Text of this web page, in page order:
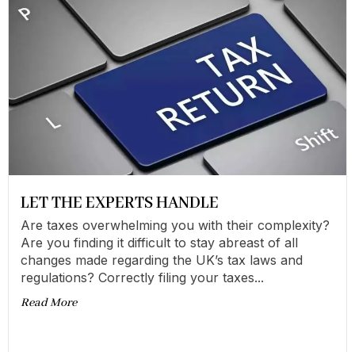
LET THE EXPERTS HANDLE
Are taxes overwhelming you with their complexity?
Are you finding it difficult to stay abreast of all
changes made regarding the UK’s tax laws and
regulations? Correctly filing your taxes...
Read More